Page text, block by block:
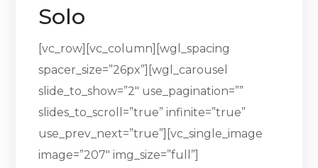
Solo
[vc_row][vc_column][wgl_spacing
spacer_size=”26px”][wgl_carousel
slide_to_show=”2″ use_pagination=””
slides_to_scroll=”true” infinite=”true”
use_prev_next=”true”][vc_single_image
image=”207″ img_size=”full”]